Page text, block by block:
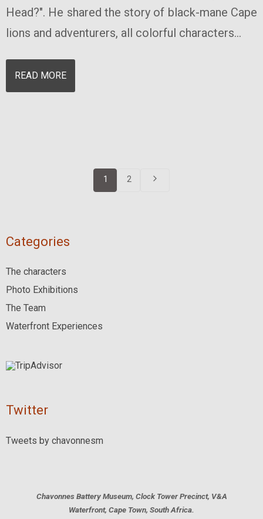
Head?". He shared the story of black-mane Cape
lions and adventurers, all colorful characters...
READ MORE
1 2
Categories
The characters
Photo Exhibitions
The Team
Waterfront Experiences
Twitter
Tweets by chavonnesm
Chavonnes Battery Museum, Clock Tower Precinct, V&A
Waterfront, Cape Town, South Africa.